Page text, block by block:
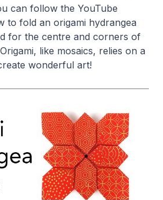
can follow the YouTube
to fold an origami hydrangea
for the centre and corners of
like mosaics, relies on a
wonderful art!